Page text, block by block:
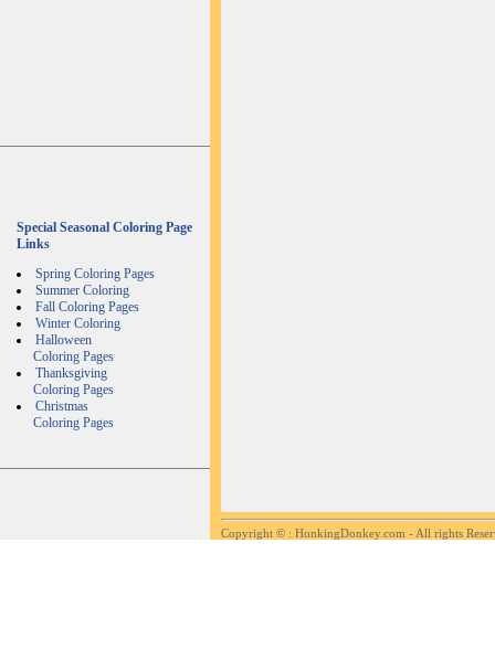
Special Seasonal Coloring Page
Links
Spring Coloring Pages
Summer Coloring
Fall Coloring Pages
Winter Coloring
Halloween
Coloring Pages
Thanksgiving
Coloring Pages
Christmas
Coloring Pages
Copyright © : HonkingDonkey.com - All rights